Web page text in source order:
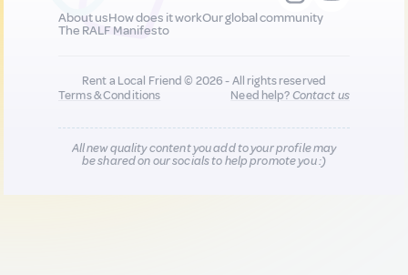
About usHow does it workOur global community
The RALF Manifesto
Rent a Local Friend © 2026 - All rights reserved
Terms & Conditions
Need help?Contact us
All new quality content you add to your profile may
be shared on our socials to help promote you :)